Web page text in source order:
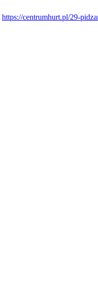
https://centrumhurt.pl/29-